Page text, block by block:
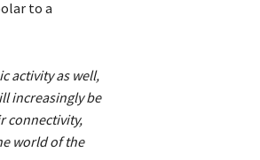
to a
activity as well,
increasingly be
connectivity,
world of the